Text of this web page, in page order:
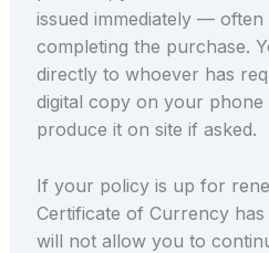
issued immediately —
completing the purchase.
directly to whoever has
digital copy on your phone
produce it on site if asked.
If your policy is up for
Certificate of Currency
will not allow you to